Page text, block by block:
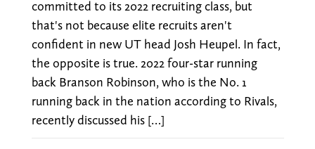
committed to its 2022 recruiting class, but
that's not because elite recruits aren't
confident in new UT head Josh Heupel. In fact,
the opposite is true. 2022 four-star running
back Branson Robinson, who is the No. 1
running back in the nation according to Rivals,
recently discussed his […]